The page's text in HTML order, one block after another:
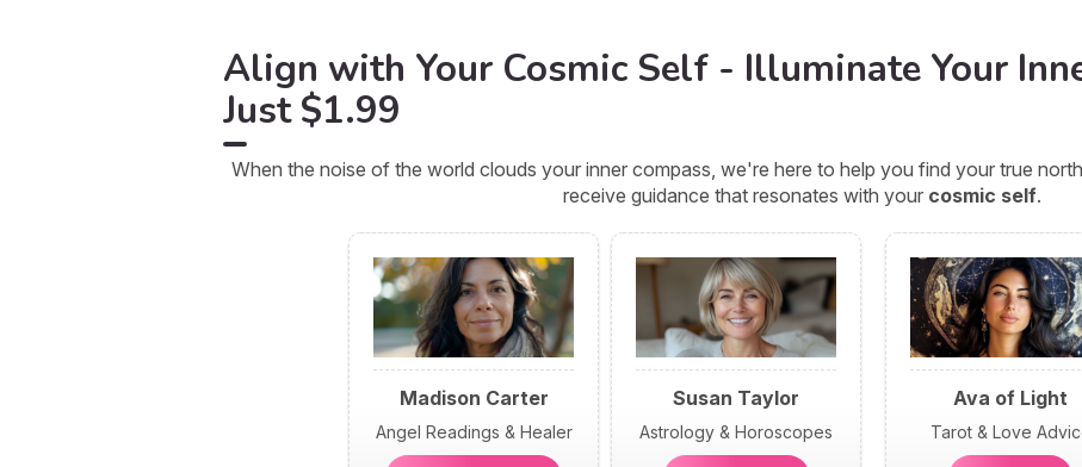
Align with Your Cosmic Self - Illuminate Your
Just $1.99
When the noise of the world clouds your inner compass, we're here to help you find your true
receive guidance that resonates with your cosmic self.
Madison Carter
Angel Readings & Healer
Susan Taylor
Astrology & Horoscopes
Ava of Light
Tarot & Love